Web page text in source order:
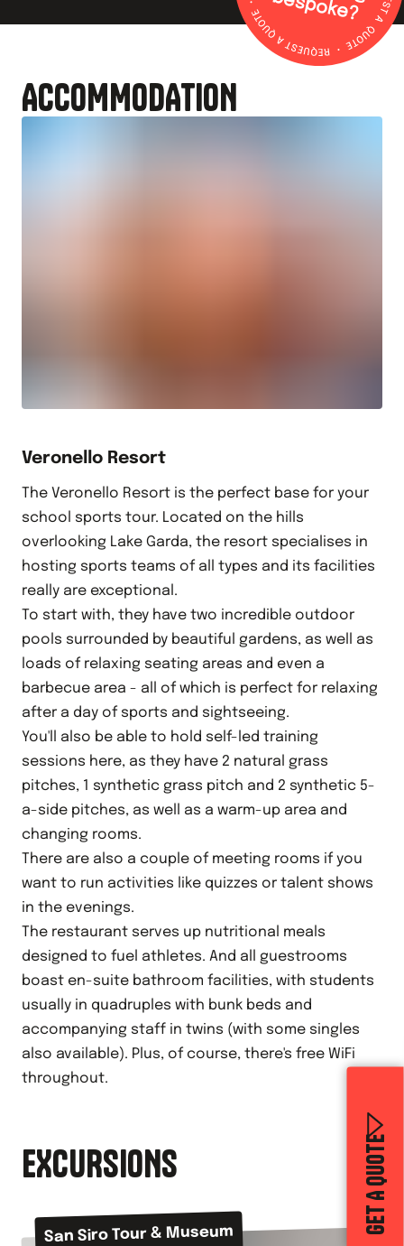
GET A QUOTE
ACCOMMODATION
Veronello Resort
The Veronello Resort is the perfect base for your
school sports tour. Located on the hills
overlooking Lake Garda, the resort specialises in
hosting sports teams of all types and its facilities
really are exceptional.
To start with, they have two incredible outdoor
pools surrounded by beautiful gardens, as well as
loads of relaxing seating areas and even a
barbecue area - all of which is perfect for relaxing
after a day of sports and sightseeing.
You'll also be able to hold self-led training
sessions here, as they have 2 natural grass
pitches, 1 synthetic grass pitch and 2 synthetic 5-
a-side pitches, as well as a warm-up area and
changing rooms.
There are also a couple of meeting rooms if you
want to run activities like quizzes or talent shows
in the evenings.
The restaurant serves up nutritional meals
designed to fuel athletes. And all guestrooms
boast en-suite bathroom facilities, with students
usually in quadruples with bunk beds and
accompanying staff in twins (with some singles
also available). Plus, of course, there's free WiFi
throughout.
EXCURSIONS
San Siro Tour & Museum